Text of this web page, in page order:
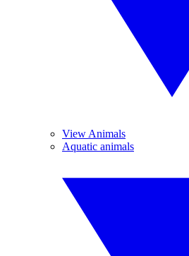
View Animals
Aquatic animals